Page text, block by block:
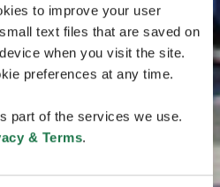
to improve your user
text files that are saved on
when you visit the site.
preferences at any time.
part of the services we use.
& Terms.